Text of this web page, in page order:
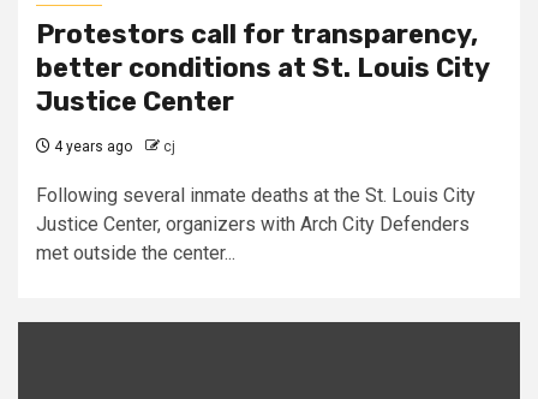
Protestors call for transparency,
better conditions at St. Louis City
Justice Center
4 years ago cj
Following several inmate deaths at the St. Louis City
Justice Center, organizers with Arch City Defenders
met outside the center...